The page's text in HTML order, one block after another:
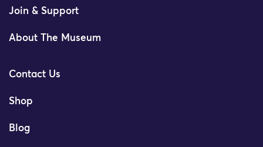
Join & Support
About The Museum
Contact Us
Shop
Blog